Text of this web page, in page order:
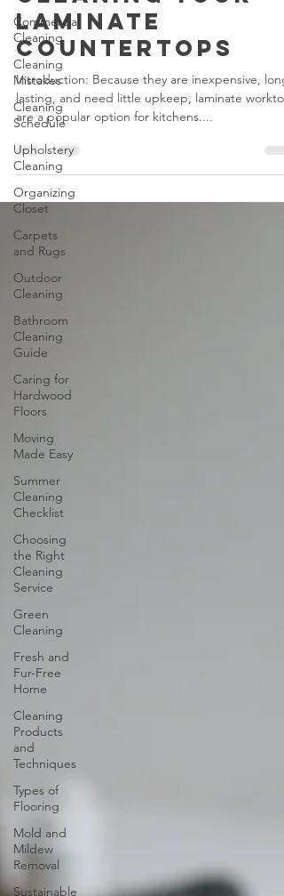
Commercial
Cleaning
Cleaning
Mistakes
Cleaning
Schedule
Upholstery
Cleaning
Organizing
Closet
Carpets
and Rugs
Outdoor
Cleaning
Bathroom
Cleaning
Guide
Caring for
Hardwood
Floors
Moving
Made Easy
Summer
Cleaning
Checklist
Choosing
the Right
Cleaning
Service
Green
Cleaning
Fresh and
Fur-Free
Home
Cleaning
Products
and
Techniques
Types of
Flooring
Mold and
Mildew
Removal
Sustainable
Cleaning Your
Laminate
Countertops
Introduction: Because they are inexpensive,
lasting, and need little upkeep, laminate
are a popular option for kitchens....